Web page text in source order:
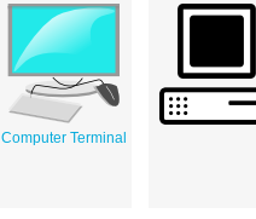
Computer Terminal